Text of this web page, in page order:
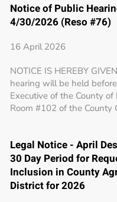
Notice of Public
4/30/2026 (Reso #76)
16 April 2026
NOTICE IS HEREBY
hearing will be held
Executive of the County
Room #102 of the County
Legal Notice - April
30 Day Period for
Inclusion in County
District for 2026